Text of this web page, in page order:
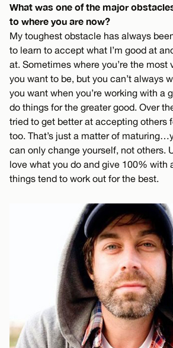
What was one of the major
to where you are now?
My toughest obstacle has always
to learn to accept what I’m good at
at. Sometimes where you’re the most
you want to be, but you can’t always
you want when you’re working with a
do things for the greater good. Over
tried to get better at accepting others
too. That’s just a matter of
can only change yourself, not others.
love what you do and give 100% with
things tend to work out for the best.